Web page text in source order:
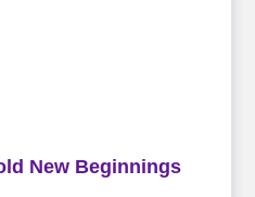
New Beginnings